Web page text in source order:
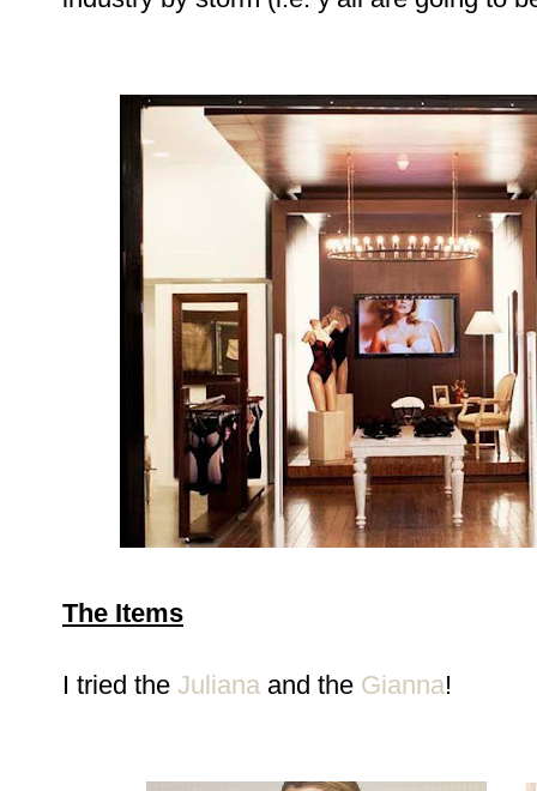
The Items
I tried the Juliana and the Gianna!